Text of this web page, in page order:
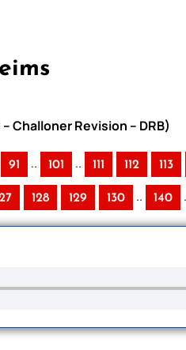
Challoner Revision – DRB)
91 .. 101 .. 111 112 113
128 129 130 .. 140